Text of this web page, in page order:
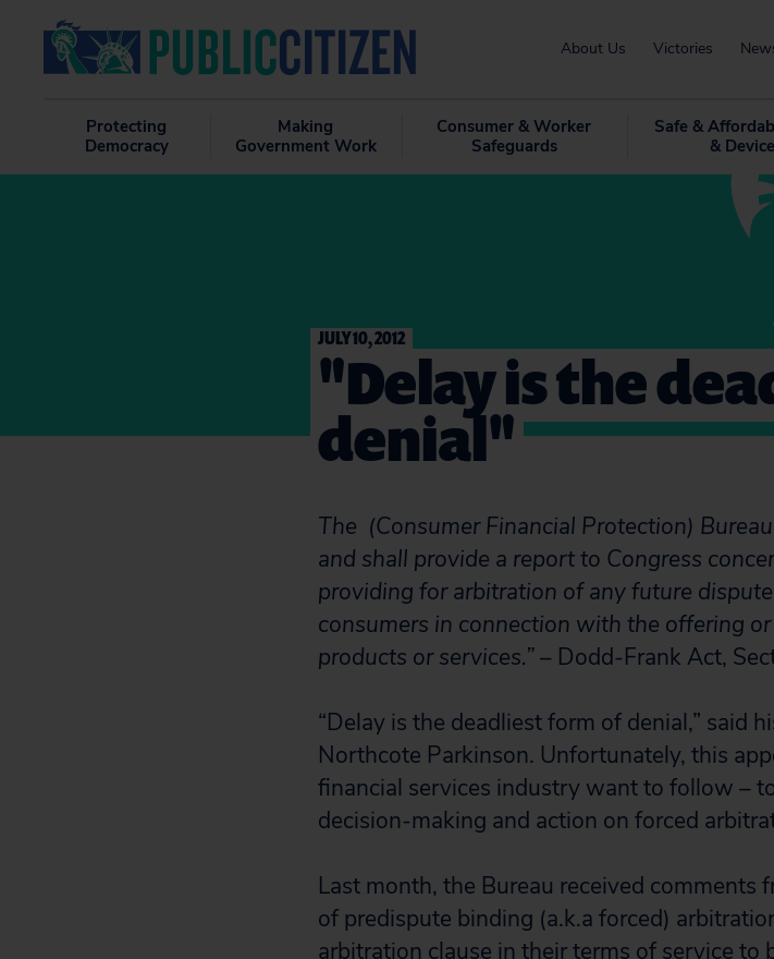
About Us Victories
Protecting
Democracy
Making
Government Work
Consumer & Worker
Safeguards
Safe &
&
JULY 10, 2012
"Delay is the
denial"
The (Consumer Financial Protection)
and shall provide a report to Congress
providing for arbitration of any future
consumers in connection with the offering
products or services.”– Dodd-Frank Act,
“Delay is the deadliest form of denial,” said
Northcote Parkinson. Unfortunately, this
financial services industry want to follow –
decision-making and action on forced
Last month, the Bureau received comments
of predispute binding (a.k.a forced)
arbitration clause in their terms of service